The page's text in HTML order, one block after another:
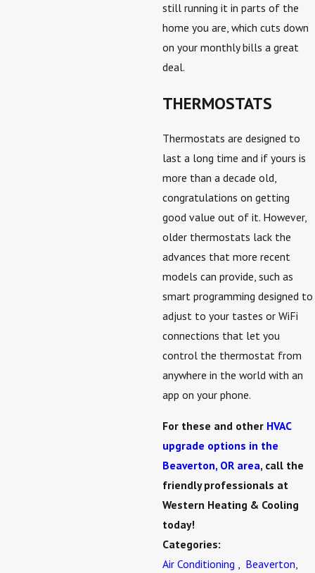
still running it in parts of the
home you are, which cuts down
on your monthly bills a great
deal.
THERMOSTATS
Thermostats are designed to
last a long time and if yours is
more than a decade old,
congratulations on getting
good value out of it. However,
older thermostats lack the
advances that more recent
models can provide, such as
smart programming designed to
adjust to your tastes or WiFi
connections that let you
control the thermostat from
anywhere in the world with an
app on your phone.
For these and other HVAC
upgrade options in the
Beaverton, OR area, call the
friendly professionals at
Western Heating & Cooling
today!
Categories:
Air Conditioning
Beaverton